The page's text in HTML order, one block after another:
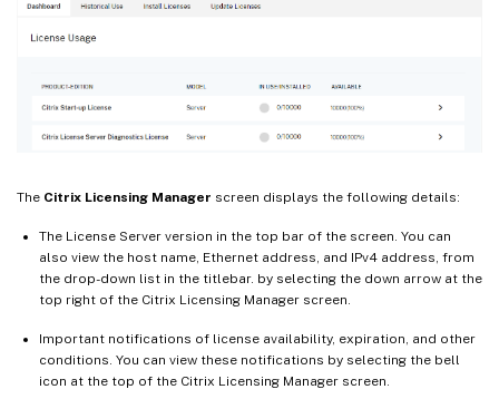
The Citrix Licensing Manager screen displays the following details:
The License Server version in the top bar of the screen. You can
also view the host name, Ethernet address, and IPv4 address, from
the drop-down list in the titlebar. by selecting the down arrow at the
top right of the Citrix Licensing Manager screen.
Important notifications of license availability, expiration, and other
conditions. You can view these notifications by selecting the bell
icon at the top of the Citrix Licensing Manager screen.